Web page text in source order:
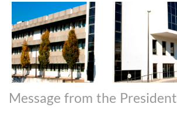
Message from the President